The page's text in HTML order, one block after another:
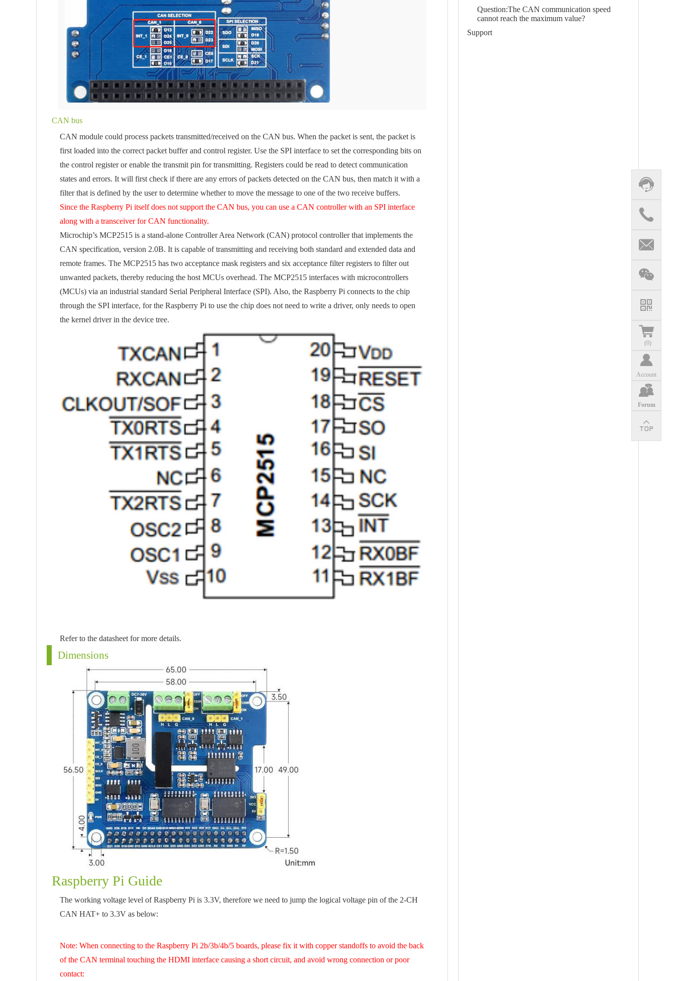
(0)
Account
Forum
CAN bus
CAN module could process packets transmitted/received on the CAN bus. When the packet is sent, the packet is
first loaded into the correct packet buffer and control register. Use the SPI interface to set the corresponding bits on
the control register or enable the transmit pin for transmitting. Registers could be read to detect communication
states and errors. It will first check if there are any errors of packets detected on the CAN bus, then match it with a
filter that is defined by the user to determine whether to move the message to one of the two receive buffers.
Since the Raspberry Pi itself does not support the CAN bus, you can use a CAN controller with an SPI interface
along with a transceiver for CAN functionality.
Microchip’s MCP2515 is a stand-alone Controller Area Network (CAN) protocol controller that implements the
CAN specification, version 2.0B. It is capable of transmitting and receiving both standard and extended data and
remote frames. The MCP2515 has two acceptance mask registers and six acceptance filter registers to filter out
unwanted packets, thereby reducing the host MCUs overhead. The MCP2515 interfaces with microcontrollers
(MCUs) via an industrial standard Serial Peripheral Interface (SPI). Also, the Raspberry Pi connects to the chip
through the SPI interface, for the Raspberry Pi to use the chip does not need to write a driver, only needs to open
the kernel driver in the device tree.
Refer to the datasheet for more details.
Dimensions
Raspberry Pi Guide
The working voltage level of Raspberry Pi is 3.3V, therefore we need to jump the logical voltage pin of the 2-CH
CAN HAT+ to 3.3V as below:
Note: When connecting to the Raspberry Pi 2b/3b/4b/5 boards, please fix it with copper standoffs to avoid the back
of the CAN terminal touching the HDMI interface causing a short circuit, and avoid wrong connection or poor
contact:
Question:The CAN communication speed
cannot reach the maximum value?
Support